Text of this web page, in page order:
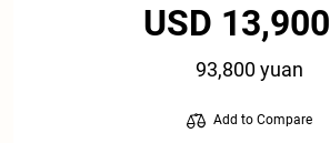
USD 13,900
93,800 yuan
Add to Compare